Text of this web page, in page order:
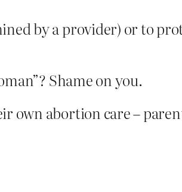
by a provider) or to
Shame on you.
own abortion care –